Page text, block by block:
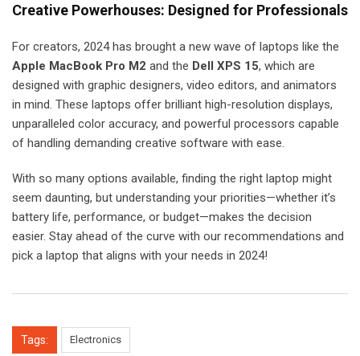
Creative Powerhouses: Designed for Professionals
For creators, 2024 has brought a new wave of laptops like the
Apple MacBook Pro M2 and the Dell XPS 15, which are
designed with graphic designers, video editors, and animators
in mind. These laptops offer brilliant high-resolution displays,
unparalleled color accuracy, and powerful processors capable
of handling demanding creative software with ease.
With so many options available, finding the right laptop might
seem daunting, but understanding your priorities—whether it’s
battery life, performance, or budget—makes the decision
easier. Stay ahead of the curve with our recommendations and
pick a laptop that aligns with your needs in 2024!
Tags: Electronics